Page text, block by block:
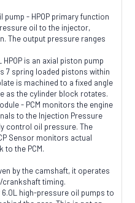
- HPOP primary function
oil to the injector,
The output pressure ranges
is an axial piston pump
7 spring loaded pistons within
is machined to a fixed angle
as the cylinder block rotates.
- PCM monitors the engine
to the Injection Pressure
control oil pressure. The
Sensor monitors actual
to the PCM.
by the camshaft, it operates
timing.
high-pressure oil pumps to